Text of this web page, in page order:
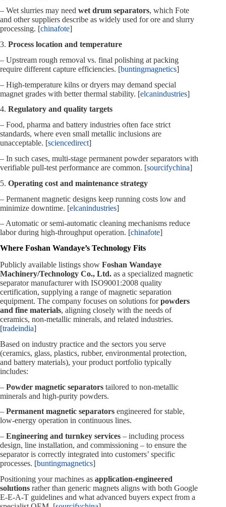
– Wet slurries may need wet drum separators, which Fote
and other suppliers describe as widely used for ore and slurry
processing. [chinafote]
3. Process location and temperature
– Upstream rough removal vs. final polishing at packing
require different capture efficiencies. [buntingmagnetics]
– High‑temperature kilns or dryers may demand special
magnet grades with better thermal stability. [elcanindustries]
4. Regulatory and quality targets
– Food, pharma and battery industries often face strict
standards, where even small metallic inclusions are
unacceptable. [sciencedirect]
– In such cases, multi‑stage permanent powder separators with
verifiable pull‑test performance are common. [sourcifychina]
5. Operating cost and maintenance strategy
– Permanent magnetic designs keep running costs low and
minimize downtime. [elcanindustries]
– Automatic or semi‑automatic cleaning mechanisms reduce
labor during high‑throughput operation. [chinafote]
Where Foshan Wandaye’s Technology Fits
Publicly available listings show Foshan Wandaye
Machinery/Technology Co., Ltd. as a specialized magnetic
separator manufacturer with ISO9001:2008 quality
certification, supplying a range of magnetic separation
equipment. The company focuses on solutions forpowders
and fine materials, aligning closely with the needs of
ceramics, non‑metallic minerals, and related industries.
[tradeindia]
Based on industry practice and the sectors you serve
(ceramics, glass, plastics, rubber, environmental protection,
and battery materials), your product portfolio typically
includes:
– Powder magnetic separators tailored to non‑metallic
minerals and high‑purity powders.
– Permanent magnetic separators engineered for stable,
low‑energy operation in continuous lines.
– Engineering and turnkey services – including process
design, line installation, and commissioning – to ensure the
separator is correctly integrated into customers’ specific
processes. [buntingmagnetics]
Positioning your machines as application‑engineered
solutions rather than generic magnets aligns with both Google
E‑E‑A‑T guidelines and what advanced buyers expect from a